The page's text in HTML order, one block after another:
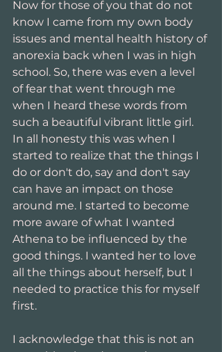
Now for those of you that do not
know I came from my own body
issues and mental health history of
anorexia back when I was in high
school. So, there was even a level
of fear that went through me
when I heard these words from
such a beautiful vibrant little girl.
In all honesty this was when I
started to realize that the things I
do or don't do, say and don't say
can have an impact on those
around me. I started to become
more aware of what I wanted
Athena to be influenced by the
good things. I wanted her to love
all the things about herself, but I
needed to practice this for myself
first.
I acknowledge that this is not an